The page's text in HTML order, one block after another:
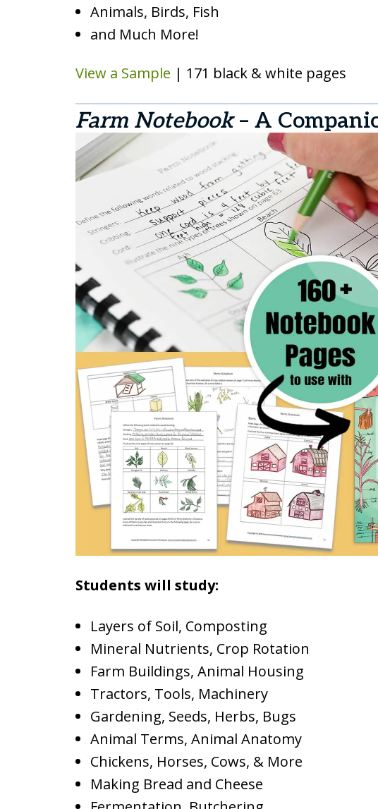
Animals, Birds, Fish
and Much More!
View a Sample | 171 black & white pages
Farm Notebook– A
Students will study:
Layers of Soil, Composting
Mineral Nutrients, Crop Rotation
Farm Buildings, Animal Housing
Tractors, Tools, Machinery
Gardening, Seeds, Herbs, Bugs
Animal Terms, Animal Anatomy
Chickens, Horses, Cows, & More
Making Bread and Cheese